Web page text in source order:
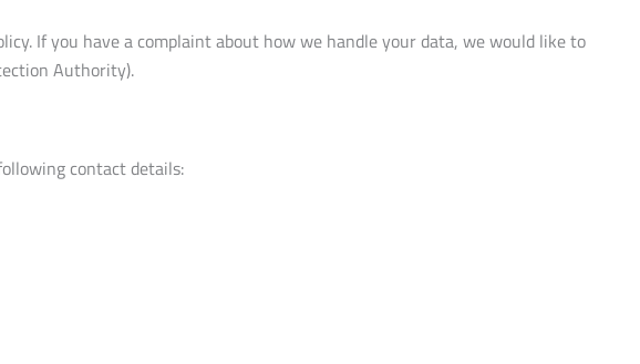
If you have a complaint about how we handle your data, we would like to
Authority).
contact details: